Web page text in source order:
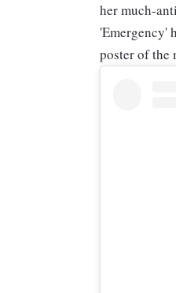
her much-
'Emergency'
poster of the